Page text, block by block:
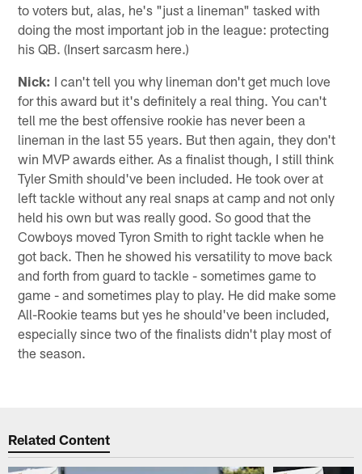
to voters but, alas, he's "just a lineman" tasked with
doing the most important job in the league: protecting
his QB. (Insert sarcasm here.)
Nick: I can't tell you why lineman don't get much love
for this award but it's definitely a real thing. You can't
tell me the best offensive rookie has never been a
lineman in the last 55 years. But then again, they don't
win MVP awards either. As a finalist though, I still think
Tyler Smith should've been included. He took over at
left tackle without any real snaps at camp and not only
held his own but was really good. So good that the
Cowboys moved Tyron Smith to right tackle when he
got back. Then he showed his versatility to move back
and forth from guard to tackle - sometimes game to
game - and sometimes play to play. He did make some
All-Rookie teams but yes he should've been included,
especially since two of the finalists didn't play most of
the season.
Related Content